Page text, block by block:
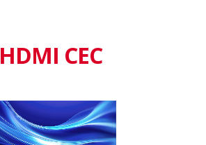
HDMI CEC